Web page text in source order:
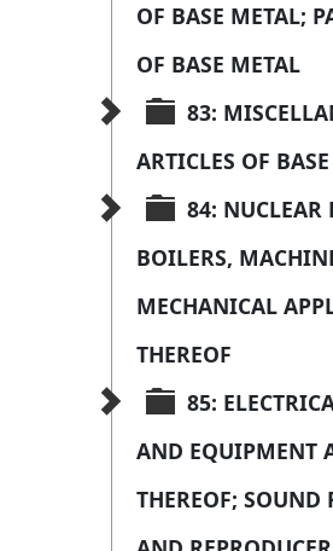
OF BASE METAL;
OF BASE METAL
83:
ARTICLES OF
84: NUCLEAR
BOILERS,
MECHANICAL
THEREOF
85:
AND EQUIPMENT
THEREOF; SOUND